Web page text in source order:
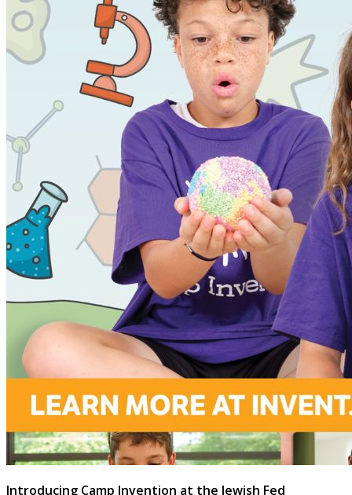
Introducing Camp Invention at the Jewish Fed